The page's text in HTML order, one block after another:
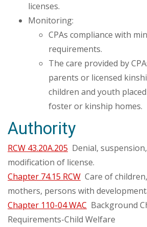
licenses.
Monitoring:
CPAs compliance with
requirements.
The care provided by
parents or licensed
children and youth
foster or kinship homes.
Authority
RCW 43.20A.205 Denial,
modification of license.
Chapter 74.15 RCW Care of
mothers, persons with
Chapter 110-04 WAC Background
Requirements-Child Welfare